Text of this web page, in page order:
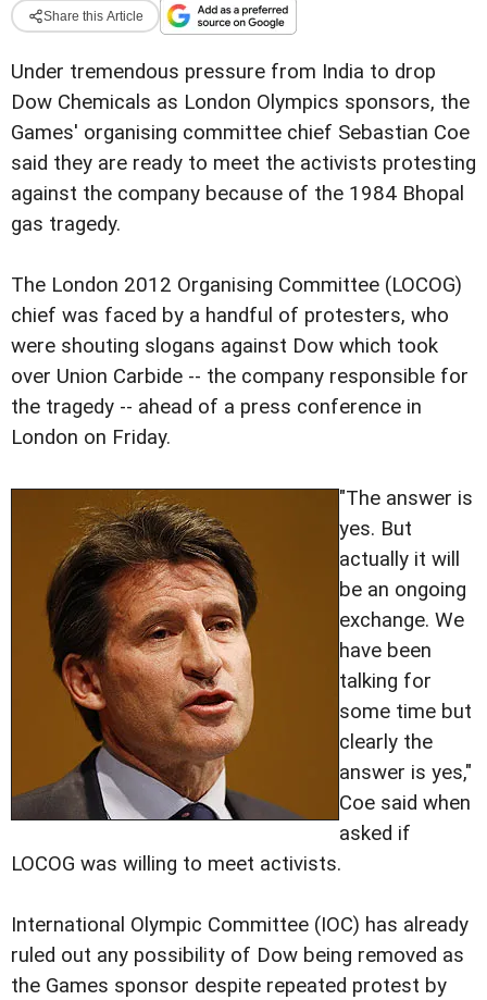
Share this Article
Under tremendous pressure from India to drop
Dow Chemicals as London Olympics sponsors, the
Games' organising committee chief Sebastian Coe
said they are ready to meet the activists protesting
against the company because of the 1984 Bhopal
gas tragedy.
The London 2012 Organising Committee (LOCOG)
chief was faced by a handful of protesters, who
were shouting slogans against Dow which took
over Union Carbide -- the company responsible for
the tragedy -- ahead of a press conference in
London on Friday.
"The answer is
yes. But
actually it will
be an ongoing
exchange. We
have been
talking for
some time but
clearly the
answer is yes,"
Coe said when
asked if
LOCOG was willing to meet activists.
International Olympic Committee (IOC) has already
ruled out any possibility of Dow being removed as
the Games sponsor despite repeated protest by